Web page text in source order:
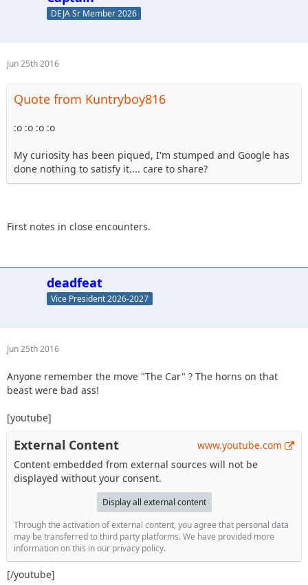
DEJA Sr Member 2026
Jun 25th 2016
Quote from Kuntryboy816
:o :o :o :o
My curiosity has been piqued, I'm stumped and Google has
done nothing to satisfy it.... care to share?
First notes in close encounters.
deadfeat
Vice President 2026-2027
Jun 25th 2016
Anyone remember the move "The Car" ? The horns on that
beast were bad ass!
[youtube]
External Content
www.youtube.com
Content embedded from external sources will not be
displayed without your consent.
Display all external content
Through the activation of external content, you agree that personal data
may be transferred to third party platforms. We have provided more
information on this in our privacy policy.
[/youtube]